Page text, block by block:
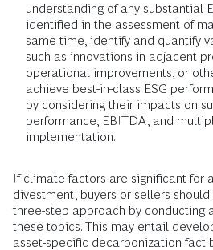
understanding of any substantial
identified in the assessment of
same time, identify and quantify
such as innovations in adjacent
operational improvements, or
achieve best-in-class ESG
by considering their impacts on
performance, EBITDA, and
implementation.
If climate factors are significant for
divestment, buyers or sellers
three-step approach by conducting
these topics. This may entail
asset-specific decarbonization fact